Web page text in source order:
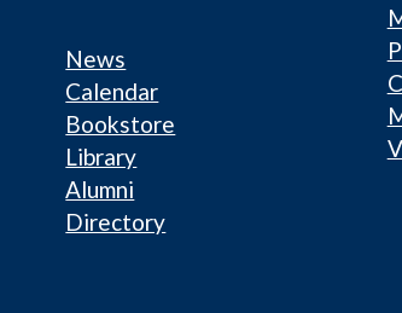
News
Calendar
Bookstore
Library
Alumni
Directory